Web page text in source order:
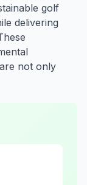
golf
delivering
not only